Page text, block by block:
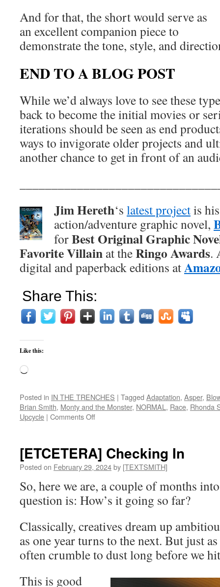
And for that, the short would serve as
an excellent companion piece to
demonstrate the tone, style, and
END TO A BLOG POST
While we’d always love to see these
back to become the initial movies or
iterations should be seen as end
ways to invigorate older projects and
another chance to get in front of an
Jim Hereth‘s latest projectis
action/adventure graphic novel,
forBest Original Graphic
Favorite Villain at theRingo Awards.
digital and paperback editions at
Share This:
Like this:
Loading…
Posted in IN THE TRENCHES | Tagged Adaptation, Asper,
Brian Smith, Monty and the Monster, NORMAL, Race, Rhonda
Upcycle | Comments Offon
TRENCHES]
Upcycle
[ETCETERA] Checking In
Posted on February 29, 2024by [TEXTSMITH]
So, here we are, a couple of months
question is: How’s it going so far?
Classically, creatives dream up
as one year turns to the next. But just
often crumble to dust long before we
This is good